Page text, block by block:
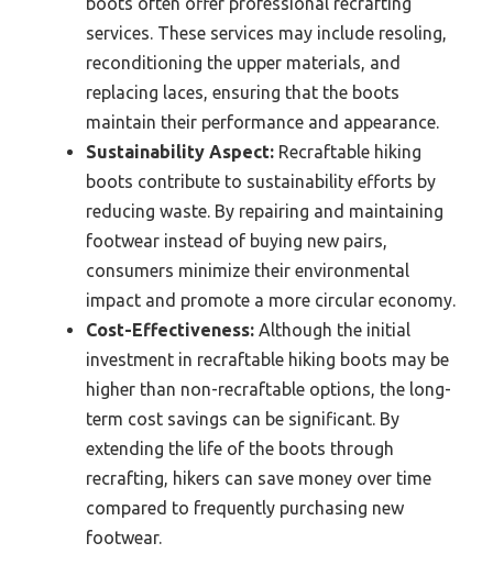
services. These services may include resoling,
reconditioning the upper materials, and
replacing laces, ensuring that the boots
maintain their performance and appearance.
Sustainability Aspect: Recraftable hiking
boots contribute to sustainability efforts by
reducing waste. By repairing and maintaining
footwear instead of buying new pairs,
consumers minimize their environmental
impact and promote a more circular economy.
Cost-Effectiveness: Although the initial
investment in recraftable hiking boots may be
higher than non-recraftable options, the long-
term cost savings can be significant. By
extending the life of the boots through
recrafting, hikers can save money over time
compared to frequently purchasing new
footwear.